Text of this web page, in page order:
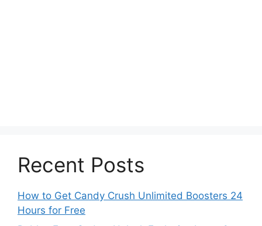
Recent Posts
How to Get Candy Crush Unlimited Boosters 24
Hours for Free